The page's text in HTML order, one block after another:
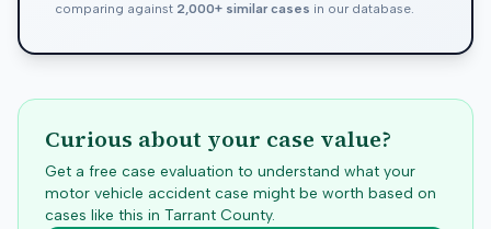
comparing against 2,000+ similar cases in our database.
Curious about your case value?
Get a free case evaluation to understand what your
motor vehicle accident case might be worth based on
cases like this in Tarrant County.